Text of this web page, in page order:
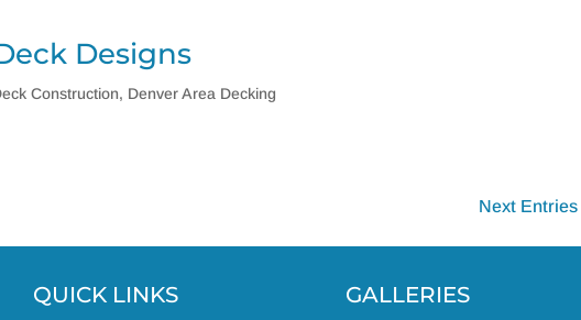
Designs
Construction, Denver Area Decking
Next Entries
QUICK LINKS GALLERIES